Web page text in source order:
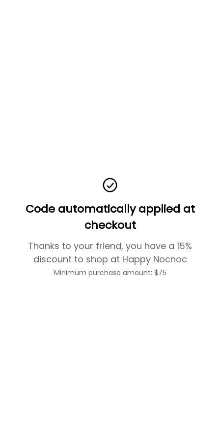
Code automatically applied at
checkout
Thanks to your friend, you have a 15%
discount to shop at Happy Nocnoc
Minimum purchase amount: $75